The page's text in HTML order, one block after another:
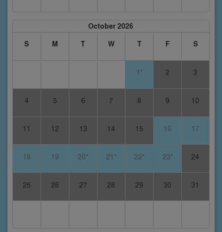
October 2026
S
M T W T F S
1* 2 3
4 5 6 7 8 9 10
11 12 13 14 15 16 17
18 19 20* 21* 22* 23* 24
25 26 27 28 29 30 31